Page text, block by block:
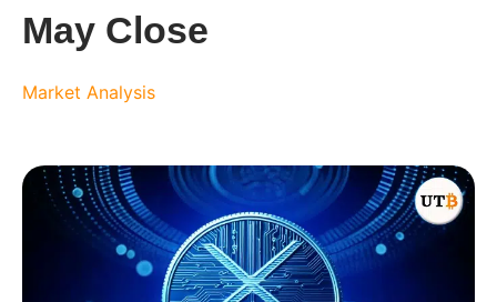
May Close
Market Analysis